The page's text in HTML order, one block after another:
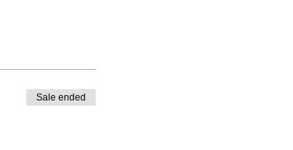
Sale ended